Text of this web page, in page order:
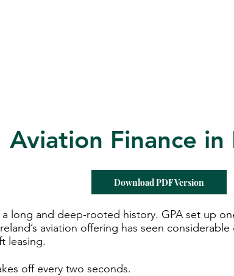
Aviation Finance in
Download PDF Version
long and deep-rooted history. GPA set up
aviation offering has seen
leasing.
off every two seconds.